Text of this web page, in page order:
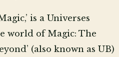
is a Universes
world of Magic: The
(also known as UB)